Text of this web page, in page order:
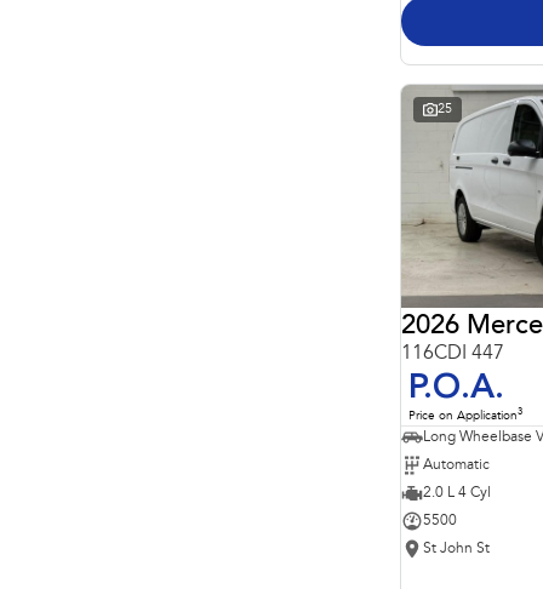
25
2026
116CDI 447
P.O.A.
Price on Application3
Long Wheelbase
Automatic
2.0 L 4 Cyl
5500
St John St